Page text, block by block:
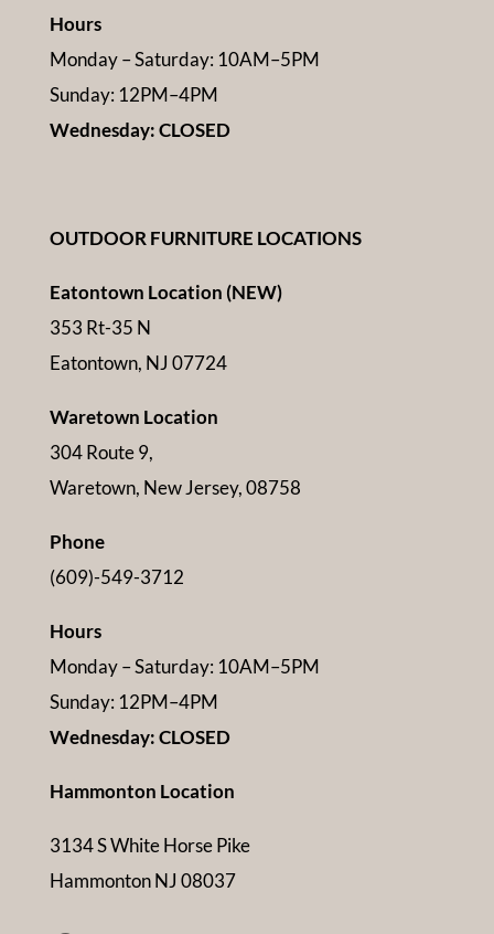
Hours
Monday – Saturday: 10AM–5PM
Sunday: 12PM–4PM
Wednesday: CLOSED
OUTDOOR FURNITURE LOCATIONS
Eatontown Location (NEW)
353 Rt-35 N
Eatontown, NJ 07724
Waretown Location
304 Route 9,
Waretown, New Jersey, 08758
Phone
(609)-549-3712
Hours
Monday – Saturday: 10AM–5PM
Sunday: 12PM–4PM
Wednesday: CLOSED
Hammonton Location
3134 S White Horse Pike
Hammonton NJ 08037